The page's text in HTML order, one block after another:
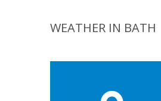
WEATHER IN BATH